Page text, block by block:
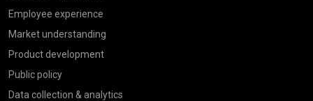
Employee experience
Market understanding
Product development
Public policy
Data collection & analytics